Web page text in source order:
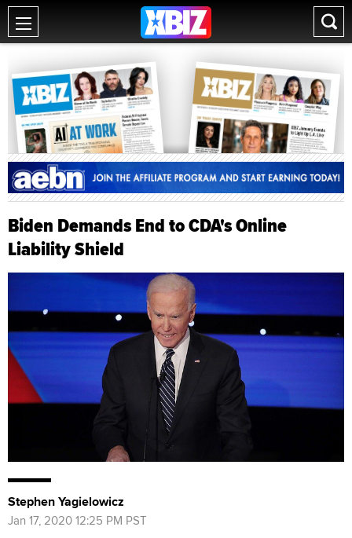
Biden Demands End to CDA's Online
Liability Shield
Stephen Yagielowicz
Jan 17, 2020 12:25 PM PST